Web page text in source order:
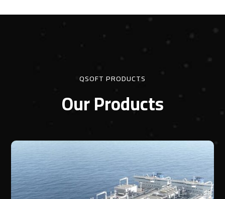
QSOFT PRODUCTS
Our Products